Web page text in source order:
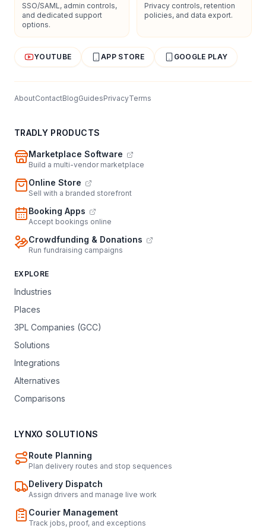
SSO/SAML, admin controls,
and dedicated support
options.
Privacy controls, retention
policies, and data export.
YOUTUBE APP STORE GOOGLE PLAY
AboutContactBlogGuidesPrivacyTerms
TRADLY PRODUCTS
Marketplace Software
Build a multi-vendor marketplace
Online Store
Sell with a branded storefront
Booking Apps
Accept bookings online
Crowdfunding & Donations
Run fundraising campaigns
EXPLORE
Industries
Places
3PL Companies (GCC)
Solutions
Integrations
Alternatives
Comparisons
LYNXO SOLUTIONS
Route Planning
Plan delivery routes and stop sequences
Delivery Dispatch
Assign drivers and manage live work
Courier Management
Track jobs, proof, and exceptions